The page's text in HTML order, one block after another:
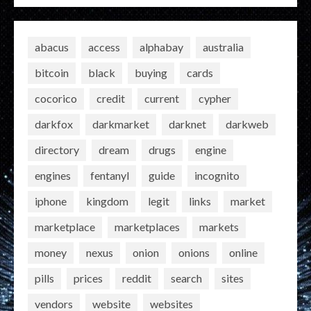
abacus access alphabay
australia
bitcoin
black buying
cards
cocorico
credit current
cypher
darkfox
darkmarket darknet
darkweb
directory
dream drugs
engine
engines
fentanyl guide
incognito
iphone
kingdom legit links
market
marketplace
marketplaces
markets
money
nexus onion onions
online
pills
prices reddit search
sites
vendors
website websites